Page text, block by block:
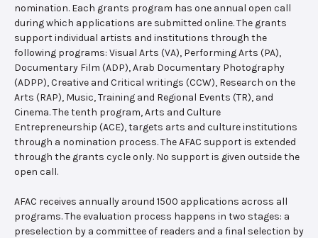
nomination. Each grants program has one annual open call
during which applications are submitted online. The grants
support individual artists and institutions through the
following programs: Visual Arts (VA), Performing Arts (PA),
Documentary Film (ADP), Arab Documentary Photography
(ADPP), Creative and Critical writings (CCW), Research on the
Arts (RAP), Music, Training and Regional Events (TR), and
Cinema. The tenth program, Arts and Culture
Entrepreneurship (ACE), targets arts and culture institutions
through a nomination process. The AFAC support is extended
through the grants cycle only. No support is given outside the
open call.
AFAC receives annually around 1500 applications across all
programs. The evaluation process happens in two stages: a
preselection by a committee of readers and a final selection by